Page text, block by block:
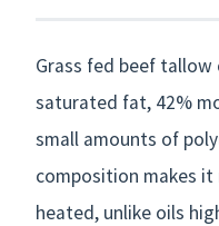
Grass fed beef
saturated fat, 42%
small amounts of
composition makes it
heated, unlike oils